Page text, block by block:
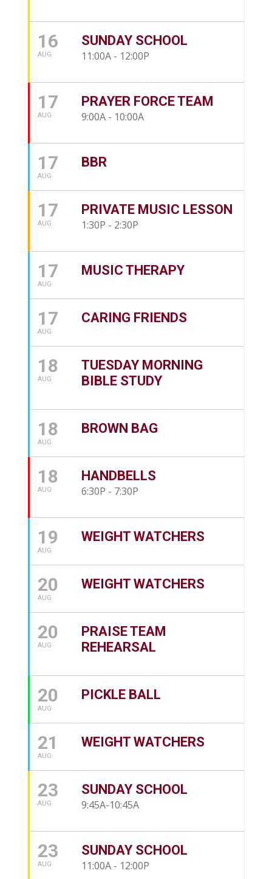
16
AUG
SUNDAY SCHOOL
11:00A - 12:00P
17
AUG
PRAYER FORCE TEAM
9:00A - 10:00A
17
AUG
BBR
17
AUG
PRIVATE MUSIC LESSON
1:30P - 2:30P
17
AUG
MUSIC THERAPY
17
AUG
CARING FRIENDS
18
AUG
TUESDAY MORNING
BIBLE STUDY
18
AUG
BROWN BAG
18
AUG
HANDBELLS
6:30P - 7:30P
19
AUG
WEIGHT WATCHERS
20
AUG
WEIGHT WATCHERS
20
AUG
PRAISE TEAM
REHEARSAL
20
AUG
PICKLE BALL
21
AUG
WEIGHT WATCHERS
23
AUG
SUNDAY SCHOOL
9:45A-10:45A
23
AUG
SUNDAY SCHOOL
11:00A - 12:00P